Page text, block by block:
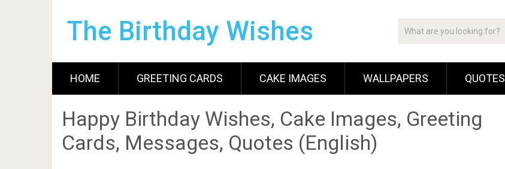
The Birthday Wishes
HOME GREETING CARDS CAKE IMAGES WALLPAPERS QUOTES
Happy Birthday Wishes, Cake Images, Greeting
Cards, Messages, Quotes (English)